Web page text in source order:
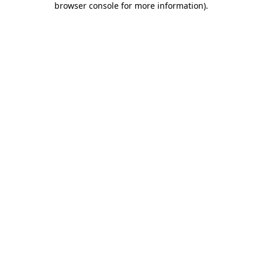
browser console for more information).